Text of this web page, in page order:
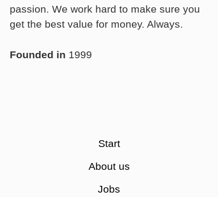
passion. We work hard to make sure you
get the best value for money. Always.
Founded in 1999
Start
About us
Jobs